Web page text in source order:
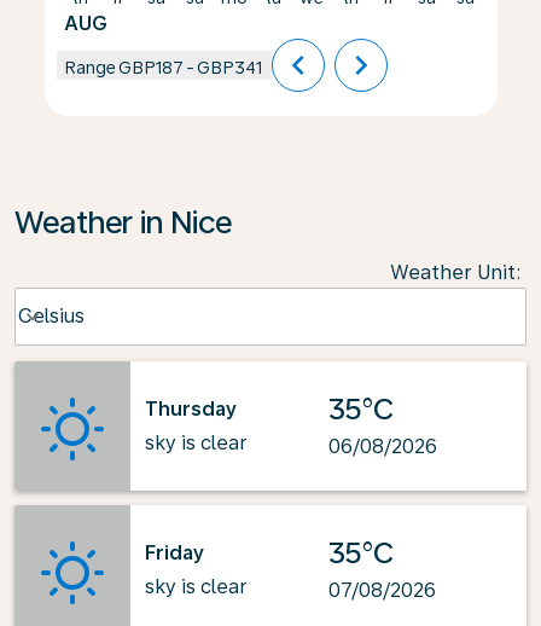
AUG
RangeGBP187 -GBP341 chevron_left chevron_right
Weather in Nice
Weather Unit:
Celsius
keyboard_arrow_down
Thursday
sky is clear
35°C
06/08/2026
Friday
sky is clear
35°C
07/08/2026